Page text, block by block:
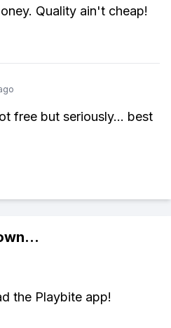
Quality ain't cheap!
free but seriously... best
...
the Playbite app!